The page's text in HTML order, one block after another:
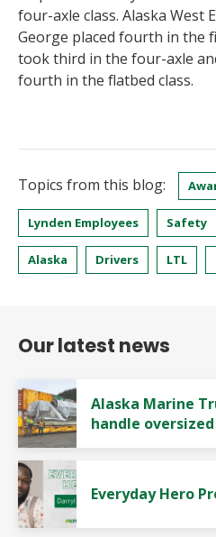
four-axle class. Alaska West
George placed fourth in the
took third in the four-axle
fourth in the flatbed class.
Topics from this blog:
Lynden Employees Safety
Alaska Drivers LTL
Our latest news
Alaska Marine
handle
Everyday Hero